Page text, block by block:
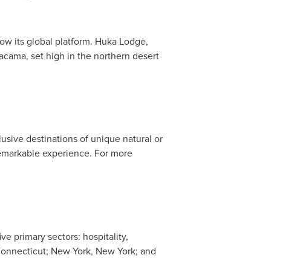
its global platform. Huka Lodge,
, set high in the northern desert
destinations of unique natural or
experience. For more
primary sectors: hospitality,
; New York, New York; and